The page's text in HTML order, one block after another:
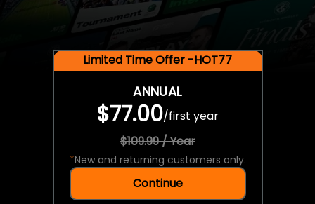
Limited Time Offer -HOT77
ANNUAL
$77.00/first year
$109.99 / Year
*New and returning customers only.
Continue